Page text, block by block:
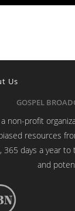
Us
GOSPEL
a non-profit
resources
365 days a year
and